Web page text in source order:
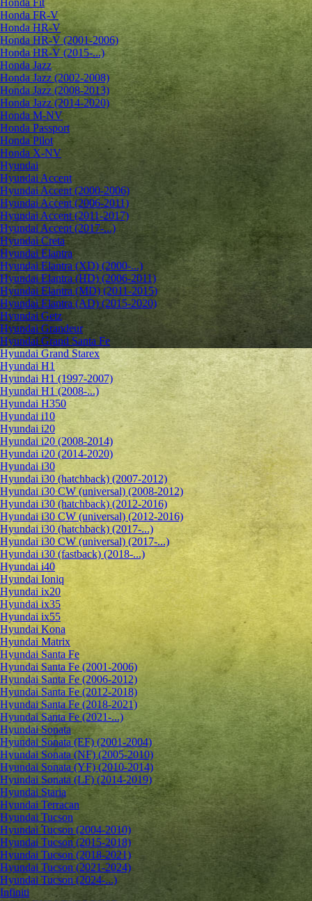
Honda Fit
Honda FR-V
Honda HR-V
Honda HR-V (2001-2006)
Honda HR-V (2015-...)
Honda Jazz
Honda Jazz (2002-2008)
Honda Jazz (2008-2013)
Honda Jazz (2014-2020)
Honda M-NV
Honda Passport
Honda Pilot
Honda X-NV
Hyundai
Hyundai Accent
Hyundai Accent (2000-2006)
Hyundai Accent (2006-2011)
Hyundai Accent (2011-2017)
Hyundai Accent (2017-...)
Hyundai Creta
Hyundai Elantra
Hyundai Elantra (XD) (2000-...)
Hyundai Elantra (HD) (2006-2011)
Hyundai Elantra (MD) (2011-2015)
Hyundai Elantra (AD) (2015-2020)
Hyundai Getz
Hyundai Grandeur
Hyundai Grand Santa Fe
Hyundai Grand Starex
Hyundai H1
Hyundai H1 (1997-2007)
Hyundai H1 (2008-...)
Hyundai H350
Hyundai i10
Hyundai i20
Hyundai i20 (2008-2014)
Hyundai i20 (2014-2020)
Hyundai i30
Hyundai i30 (hatchback) (2007-2012)
Hyundai i30 CW (universal) (2008-2012)
Hyundai i30 (hatchback) (2012-2016)
Hyundai i30 CW (universal) (2012-2016)
Hyundai i30 (hatchback) (2017-...)
Hyundai i30 CW (universal) (2017-...)
Hyundai i30 (fastback) (2018-...)
Hyundai i40
Hyundai Ioniq
Hyundai ix20
Hyundai ix35
Hyundai ix55
Hyundai Kona
Hyundai Matrix
Hyundai Santa Fe
Hyundai Santa Fe (2001-2006)
Hyundai Santa Fe (2006-2012)
Hyundai Santa Fe (2012-2018)
Hyundai Santa Fe (2018-2021)
Hyundai Santa Fe (2021-...)
Hyundai Sonata
Hyundai Sonata (EF) (2001-2004)
Hyundai Sonata (NF) (2005-2010)
Hyundai Sonata (YF) (2010-2014)
Hyundai Sonata (LF) (2014-2019)
Hyundai Staria
Hyundai Terracan
Hyundai Tucson
Hyundai Tucson (2004-2010)
Hyundai Tucson (2015-2018)
Hyundai Tucson (2018-2021)
Hyundai Tucson (2021-2024)
Hyundai Tucson (2024-...)
Infiniti